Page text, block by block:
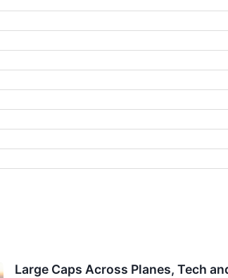
Large Caps Across Planes, Tech